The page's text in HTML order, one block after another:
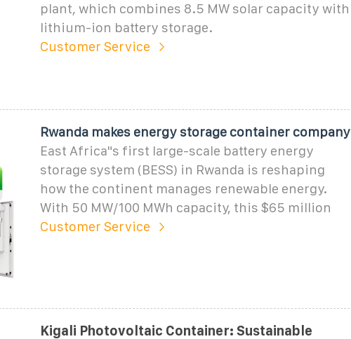
plant, which combines 8.5 MW solar capacity with
lithium-ion battery storage.
Customer Service
Rwanda makes energy storage container company
East Africa"s first large-scale battery energy
storage system (BESS) in Rwanda is reshaping
how the continent manages renewable energy.
With 50 MW/100 MWh capacity, this $65 million
Customer Service
Kigali Photovoltaic Container: Sustainable